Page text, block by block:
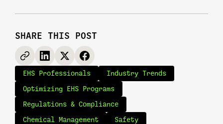
SHARE THIS POST
EHS Professionals Industry Trends
Optimizing EHS Programs
Regulations & Compliance
Chemical Management Safety